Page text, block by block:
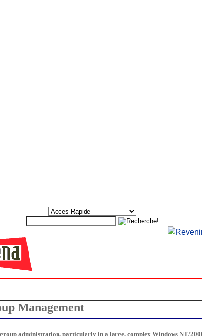
Management
administration, particularly in a large, complex Windows NT/